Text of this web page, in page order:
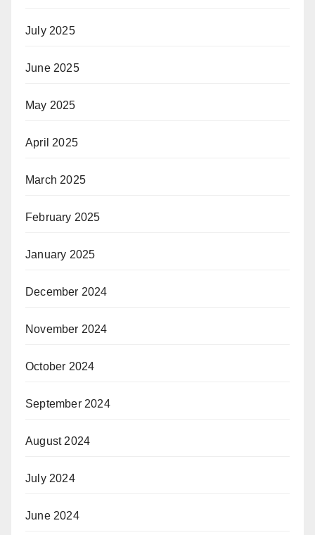
July 2025
June 2025
May 2025
April 2025
March 2025
February 2025
January 2025
December 2024
November 2024
October 2024
September 2024
August 2024
July 2024
June 2024